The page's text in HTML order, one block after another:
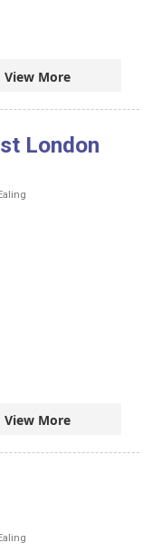
View More
London
View More